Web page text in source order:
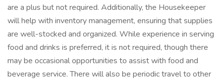
are a plus but not required. Additionally, the Housekeeper
will help with inventory management, ensuring that supplies
are well-stocked and organized. While experience in serving
food and drinks is preferred, it is not required, though there
may be occasional opportunities to assist with food and
beverage service. There will also be periodic travel to other